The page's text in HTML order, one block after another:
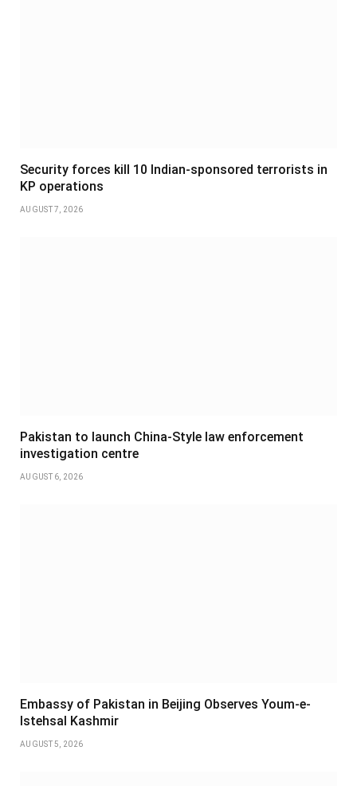
Security forces kill 10 Indian-sponsored terrorists in
KP operations
AUGUST 7, 2026
Pakistan to launch China-Style law enforcement
investigation centre
AUGUST 6, 2026
Embassy of Pakistan in Beijing Observes Youm-e-
Istehsal Kashmir
AUGUST 5, 2026